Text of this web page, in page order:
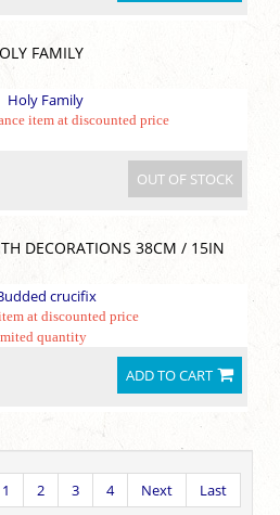
FAMILY
item at discounted price
OUT OF STOCK
DECORATIONS 38CM / 15IN
at discounted price
quantity
ADD TO CART
1 2 3 4 Next Last